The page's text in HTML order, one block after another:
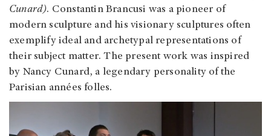
Cunard). Constantin Brancusi was a pioneer of
modern sculpture and his visionary sculptures often
exemplify ideal and archetypal representations of
their subject matter. The present work was inspired
by Nancy Cunard, a legendary personality of the
Parisian années folles.